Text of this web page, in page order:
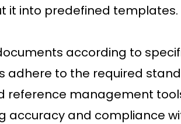
into predefined
according to
adhere to the required
reference management
accuracy and compliance